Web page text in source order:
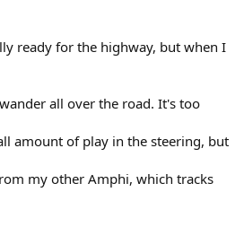
ready for the highway, but when I
all over the road. It's too
amount of play in the steering, but
my other Amphi, which tracks